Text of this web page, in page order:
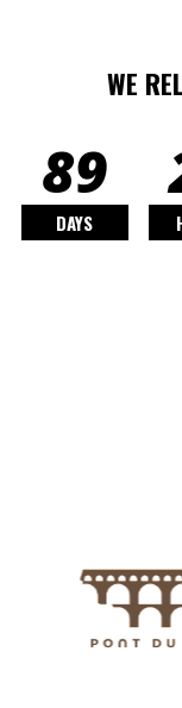
WE
89
DAYS